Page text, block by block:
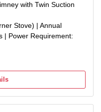
with Twin Suction
Stove) | Annual
| Power Requirement:
Power: 1400 m3/hr
with Motion Sensor |